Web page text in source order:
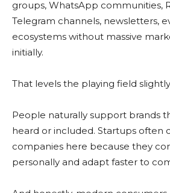
groups, WhatsApp communities,
Telegram channels, newsletters,
ecosystems without massive
initially.
That levels the playing field
People naturally support brands
heard or included. Startups often
companies here because they
personally and adapt faster to